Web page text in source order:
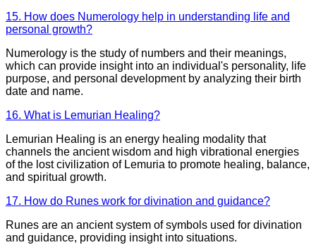
15. How does Numerology help in understanding life and
personal growth?
Numerology is the study of numbers and their meanings,
which can provide insight into an individual's personality, life
purpose, and personal development by analyzing their birth
date and name.
16. What is Lemurian Healing?
Lemurian Healing is an energy healing modality that
channels the ancient wisdom and high vibrational energies
of the lost civilization of Lemuria to promote healing, balance,
and spiritual growth.
17. How do Runes work for divination and guidance?
Runes are an ancient system of symbols used for divination
and guidance, providing insight into situations.